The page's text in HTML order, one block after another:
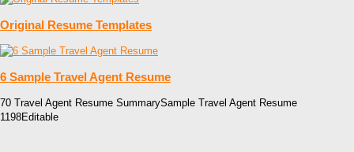
Original Resume Templates
6 Sample Travel Agent Resume
70 Travel Agent Resume SummarySample Travel Agent Resume
1198Editable